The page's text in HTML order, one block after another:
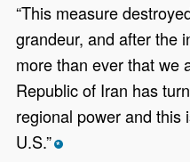
“This measure
grandeur, and after the
more than ever that we
Republic of Iran has
regional power and this
U.S.” *